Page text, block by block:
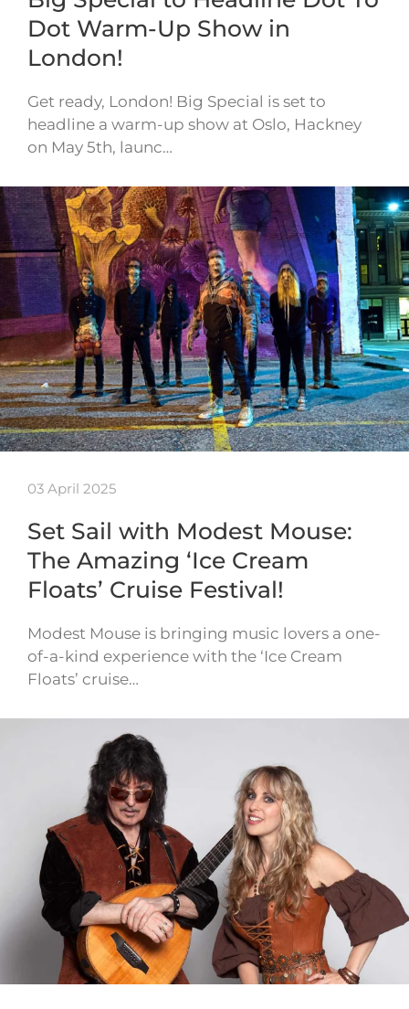
Dot Warm-Up Show in
London!
Get ready, London! Big Special is set to
headline a warm-up show at Oslo, Hackney
on May 5th, launc…
03 April 2025
Set Sail with Modest Mouse:
The Amazing ‘Ice Cream
Floats’ Cruise Festival!
Modest Mouse is bringing music lovers a one-
of-a-kind experience with the ‘Ice Cream
Floats’ cruise…